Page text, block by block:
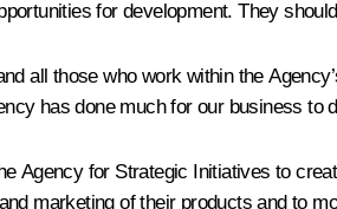
for development. They
all those who work within the
has done much for our business to
Agency for Strategic Initiatives to
marketing of their products and to